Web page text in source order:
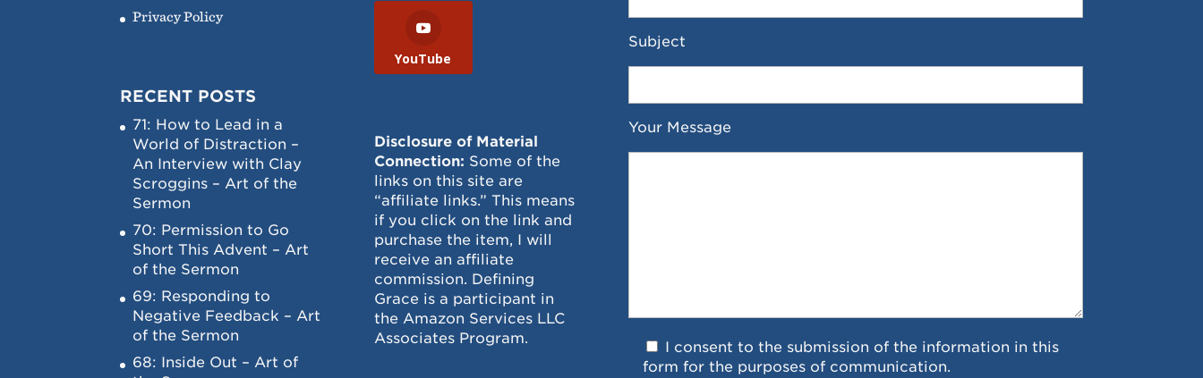
Privacy Policy
RECENT POSTS
71: How to Lead in a
World of Distraction –
An Interview with Clay
Scroggins – Art of the
Sermon
70: Permission to Go
Short This Advent – Art
of the Sermon
69: Responding to
Negative Feedback – Art
of the Sermon
68: Inside Out – Art of
YouTube
Disclosure of Material
Connection: Some of the
links on this site are
“affiliate links.” This means
if you click on the link and
purchase the item, I will
receive an affiliate
commission. Defining
Grace is a participant in
the Amazon Services LLC
Associates Program.
Subject
Your Message
I consent to the submission of the information in this
form for the purposes of communication.